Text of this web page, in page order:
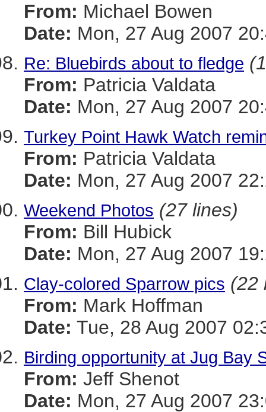
From: Michael Bowen
Date: Mon, 27 Aug 2007
Re: Bluebirds about to fledge
From: Patricia Valdata
Date: Mon, 27 Aug 2007
Turkey Point Hawk Watch
From: Patricia Valdata
Date: Mon, 27 Aug 2007
Weekend Photos (27 lines)
From: Bill Hubick
Date: Mon, 27 Aug 2007
Clay-colored Sparrow pics (22
From: Mark Hoffman
Date: Tue, 28 Aug 2007
Birding opportunity at Jug Bay
From: Jeff Shenot
Date: Mon, 27 Aug 2007